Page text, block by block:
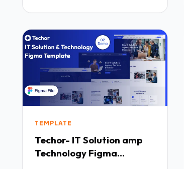
TEMPLATE
Techor- IT Solution amp
Technology Figma